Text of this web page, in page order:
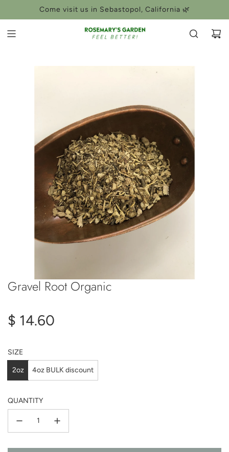
Come visit us in Sebastopol, California 🌿
Gravel Root Organic
Regular
$ 14.60
SIZE
2oz 4oz BULK discount
QUANTITY